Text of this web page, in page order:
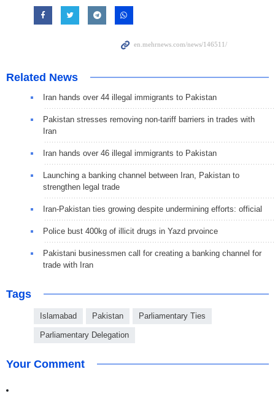
Related News
Iran hands over 44 illegal immigrants to Pakistan
Pakistan stresses removing non-tariff barriers in trades with
Iran
Iran hands over 46 illegal immigrants to Pakistan
Launching a banking channel between Iran, Pakistan to
strengthen legal trade
Iran-Pakistan ties growing despite undermining efforts: official
Police bust 400kg of illicit drugs in Yazd prvoince
Pakistani businessmen call for creating a banking channel for
trade with Iran
Tags
Islamabad Pakistan Parliamentary Ties
Parliamentary Delegation
Your Comment